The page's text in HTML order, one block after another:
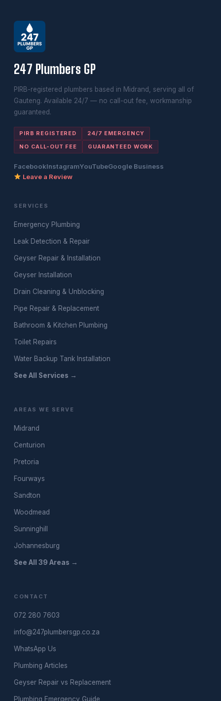
247 Plumbers GP
PIRB-registered plumbers based in Midrand, serving all of
Gauteng. Available 24/7 — no call-out fee, workmanship
guaranteed.
PIRB REGISTERED
24/7 EMERGENCY
NO CALL-OUT FEE
GUARANTEED WORK
FacebookInstagramYouTubeGoogle Business
Leave a Review
SERVICES
Emergency Plumbing
Leak Detection & Repair
Geyser Repair & Installation
Geyser Installation
Drain Cleaning & Unblocking
Pipe Repair & Replacement
Bathroom & Kitchen Plumbing
Toilet Repairs
Water Backup Tank Installation
See All Services →
AREAS WE SERVE
Midrand
Centurion
Pretoria
Fourways
Sandton
Woodmead
Sunninghill
Johannesburg
See All 39 Areas →
CONTACT
072 280 7603
info@247plumbersgp.co.za
WhatsApp Us
Plumbing Articles
Geyser Repair vs Replacement
Plumbing Emergency Guide